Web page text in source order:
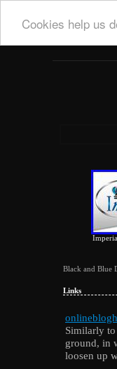
Cookies help us
Black and Blue
Links
Similarly to
ground, in
loosen up